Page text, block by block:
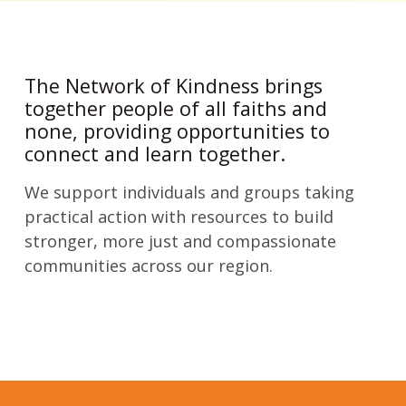
The Network of Kindness brings
together people of all faiths and
none, providing opportunities to
connect and learn together.
We support individuals and groups taking
practical action with resources to build
stronger, more just and compassionate
communities across our region.